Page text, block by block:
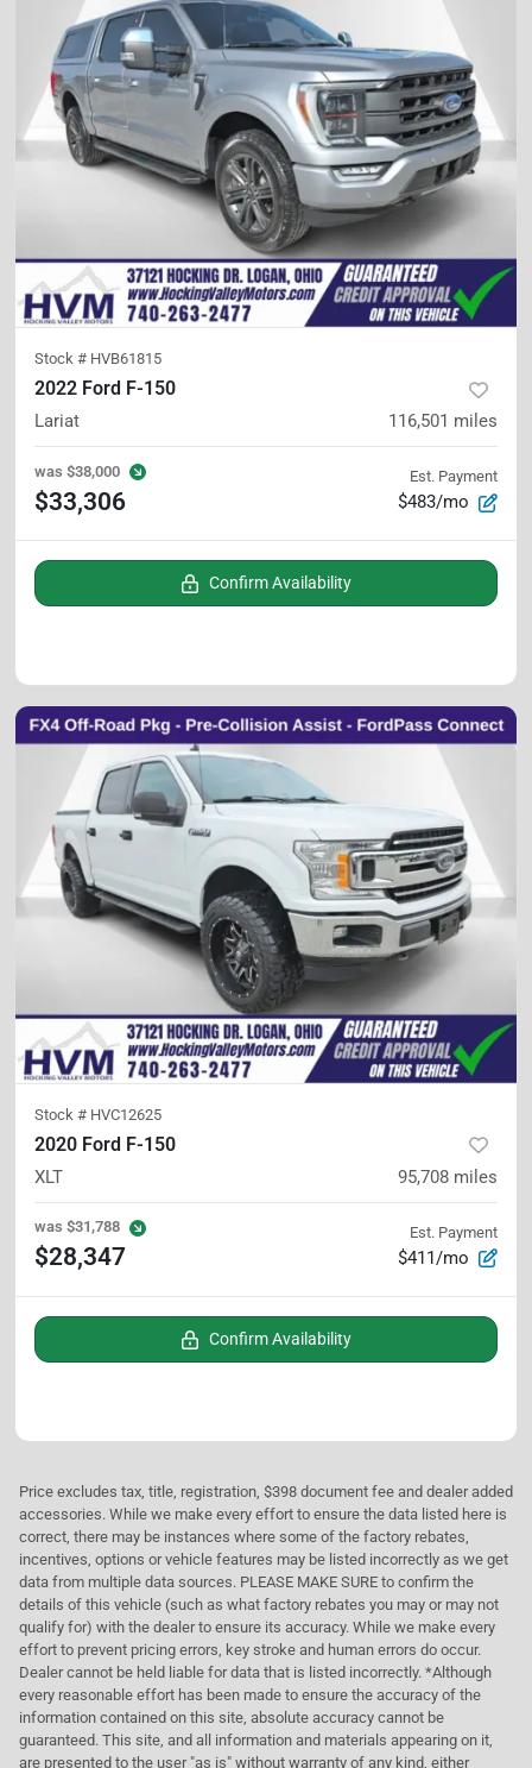
Stock # HVB61815
2022 Ford F-150
Lariat 116,501 miles
was $38,000
$33,306
Est. Payment
$483/mo
Confirm Availability
Stock # HVC12625
2020 Ford F-150
XLT 95,708 miles
was $31,788
$28,347
Est. Payment
$411/mo
Confirm Availability
Price excludes tax, title, registration, $398 document fee and dealer added
accessories. While we make every effort to ensure the data listed here is
correct, there may be instances where some of the factory rebates,
incentives, options or vehicle features may be listed incorrectly as we get
data from multiple data sources. PLEASE MAKE SURE to confirm the
details of this vehicle (such as what factory rebates you may or may not
qualify for) with the dealer to ensure its accuracy. While we make every
effort to prevent pricing errors, key stroke and human errors do occur.
Dealer cannot be held liable for data that is listed incorrectly. *Although
every reasonable effort has been made to ensure the accuracy of the
information contained on this site, absolute accuracy cannot be
guaranteed. This site, and all information and materials appearing on it,
are presented to the user "as is" without warranty of any kind, either